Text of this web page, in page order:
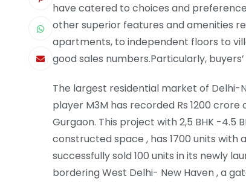
have catered to choices and
other superior features and amenities
apartments, to independent floors to
good sales numbers.Particularly,
The largest residential market of Delhi-
player M3M has recorded Rs 1200
Gurgaon. This project with 2,5 BHK -4.5
constructed space , has 1700 units with
successfully sold 100 units in its newly
bordering West Delhi- New Haven , a